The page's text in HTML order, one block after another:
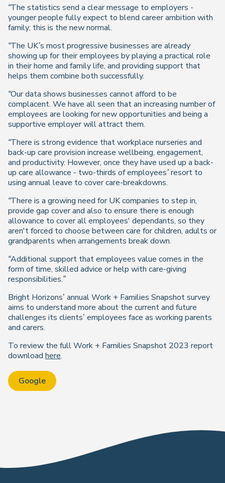
“The statistics send a clear message to employers -
younger people fully expect to blend career ambition with
family; this is the new normal.
“The UK’s most progressive businesses are already
showing up for their employees by playing a practical role
in their home and family life, and providing support that
helps them combine both successfully.
“Our data shows businesses cannot afford to be
complacent. We have all seen that an increasing number of
employees are looking for new opportunities and being a
supportive employer will attract them.
“There is strong evidence that workplace nurseries and
back-up care provision increase wellbeing, engagement,
and productivity. However, once they have used up a back-
up care allowance - two-thirds of employees’ resort to
using annual leave to cover care-breakdowns.
“There is a growing need for UK companies to step in,
provide gap cover and also to ensure there is enough
allowance to cover all employees' dependants, so they
aren't forced to choose between care for children, adults or
grandparents when arrangements break down.
“Additional support that employees value comes in the
form of time, skilled advice or help with care-giving
responsibilities.”
Bright Horizons’ annual Work + Families Snapshot survey
aims to understand more about the current and future
challenges its clients’ employees face as working parents
and carers.
To review the full Work + Families Snapshot 2023 report
download here.
Google